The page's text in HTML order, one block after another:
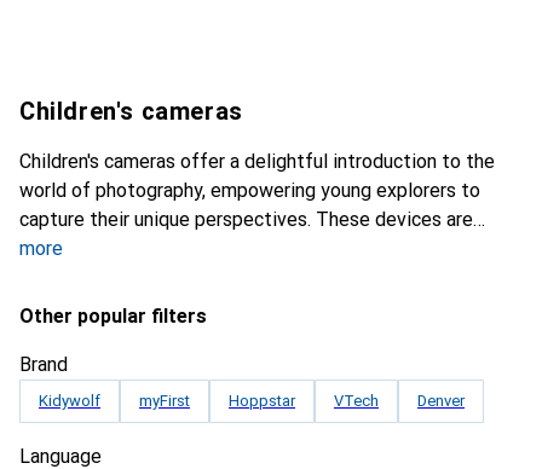
Children's cameras
Children's cameras offer a delightful introduction to the
world of photography, empowering young explorers to
capture their unique perspectives. These devices are
more
Other popular filters
Brand
Kidywolf myFirst Hoppstar VTech Denver
Language